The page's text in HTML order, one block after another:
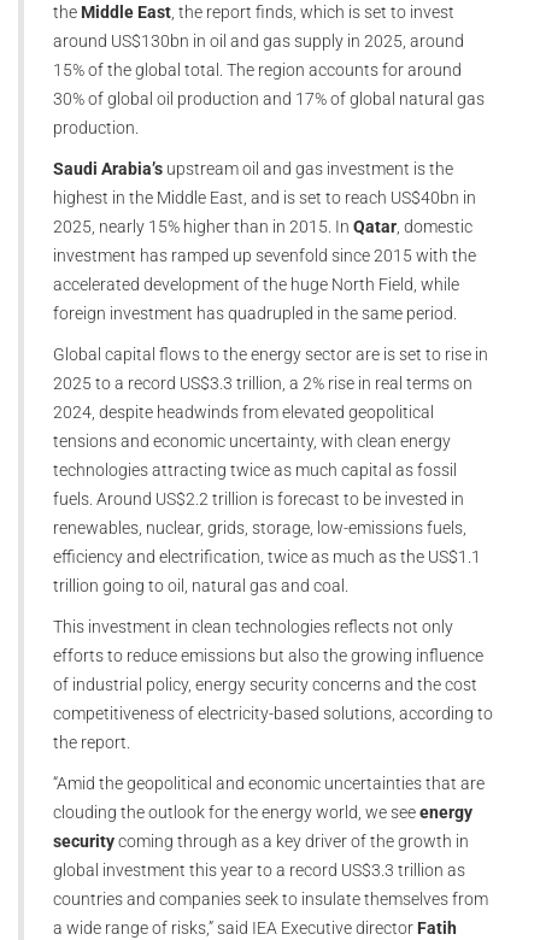
the Middle East , the report finds, which is set to invest
around US$130bn in oil and gas supply in 2025, around
15% of the global total. The region accounts for around
30% of global oil production and 17% of global natural gas
production.
Saudi Arabia’s upstream oil and gas investment is the
highest in the Middle East, and is set to reach US$40bn in
2025, nearly 15% higher than in 2015. In Qatar , domestic
investment has ramped up sevenfold since 2015 with the
accelerated development of the huge North Field, while
foreign investment has quadrupled in the same period.
Global capital flows to the energy sector are is set to rise in
2025 to a record US$3.3 trillion, a 2% rise in real terms on
2024, despite headwinds from elevated geopolitical
tensions and economic uncertainty, with clean energy
technologies attracting twice as much capital as fossil
fuels. Around US$2.2 trillion is forecast to be invested in
renewables, nuclear, grids, storage, low-emissions fuels,
efficiency and electrification, twice as much as the US$1.1
trillion going to oil, natural gas and coal.
This investment in clean technologies reflects not only
efforts to reduce emissions but also the growing influence
of industrial policy, energy security concerns and the cost
competitiveness of electricity-based solutions, according to
the report.
“Amid the geopolitical and economic uncertainties that are
clouding the outlook for the energy world, we seeenergy
securitycoming through as a key driver of the growth in
global investment this year to a record US$3.3 trillion as
countries and companies seek to insulate themselves from
a wide range of risks,” said IEA Executive director Fatih